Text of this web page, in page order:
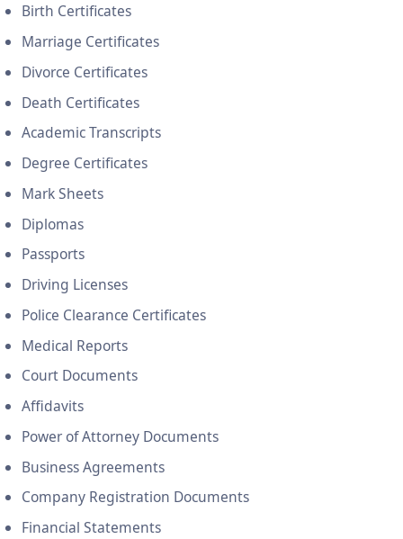
Birth Certificates
Marriage Certificates
Divorce Certificates
Death Certificates
Academic Transcripts
Degree Certificates
Mark Sheets
Diplomas
Passports
Driving Licenses
Police Clearance Certificates
Medical Reports
Court Documents
Affidavits
Power of Attorney Documents
Business Agreements
Company Registration Documents
Financial Statements